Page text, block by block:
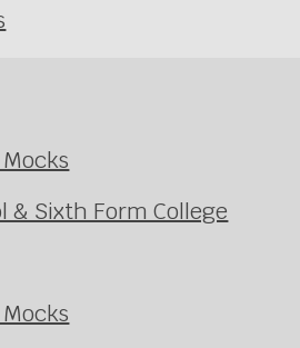
& Sixth Form College